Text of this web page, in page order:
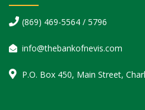
(869) 469-5564 / 5796
info@thebankofnevis.com
P.O. Box 450, Main Street,